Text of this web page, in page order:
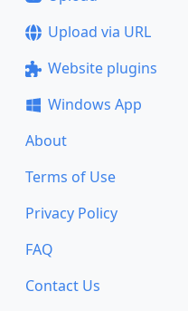
Upload via URL
Website plugins
Windows App
About
Terms of Use
Privacy Policy
FAQ
Contact Us